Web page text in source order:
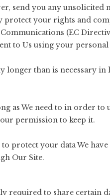
send you any unsolicited
protect your rights and
(EC
to Us using your personal
longer than is necessary
as We need to in order to
permission to keep it.
protect your data We have
Our Site.
required to share certain